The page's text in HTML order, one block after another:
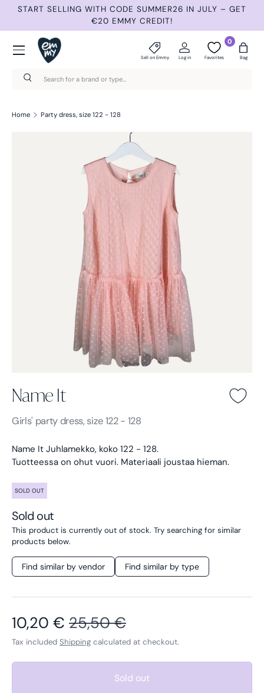
START SELLING WITH CODE SUMMER26 IN JULY – GET
€20 EMMY CREDIT!
Search
Search
Sell on Emmy Log in
0
Favorites Bag
Menu
Home Party dress, size 122 - 128
Skip to product information
Name It
Name It -
Girls' Light pink
party dress, size 122 - 128
Name It Juhlamekko, koko 122 - 128.
Tuotteessa on ohut vuori. Materiaali joustaa hieman.
SOLD OUT
Sold out
This product is currently out of stock. Try searching for similar
products below.
Find similar by vendor Find similar by type
Sale price
10,20 € Regular price
25,50 €
Tax included Shipping calculated at checkout.
Sold out